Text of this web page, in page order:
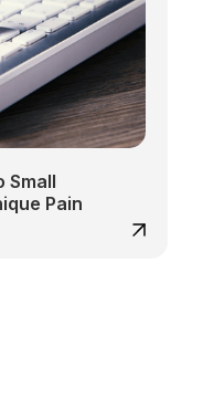
Small
Pain